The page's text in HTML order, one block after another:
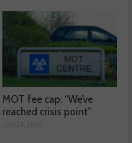
MOT fee cap: “We’ve
reached crisis point”